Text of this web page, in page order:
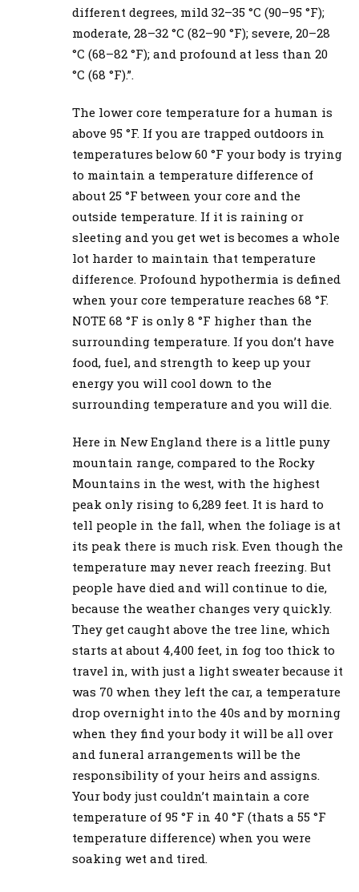
different degrees, mild 32–35 °C (90–95 °F);
moderate, 28–32 °C (82–90 °F); severe, 20–28
°C (68–82 °F); and profound at less than 20
°C (68 °F).”.
The lower core temperature for a human is
above 95 °F. If you are trapped outdoors in
temperatures below 60 °F your body is trying
to maintain a temperature difference of
about 25 °F between your core and the
outside temperature. If it is raining or
sleeting and you get wet is becomes a whole
lot harder to maintain that temperature
difference. Profound hypothermia is defined
when your core temperature reaches 68 °F.
NOTE 68 °F is only 8 °F higher than the
surrounding temperature. If you don’t have
food, fuel, and strength to keep up your
energy you will cool down to the
surrounding temperature and you will die.
Here in New England there is a little puny
mountain range, compared to the Rocky
Mountains in the west, with the highest
peak only rising to 6,289 feet. It is hard to
tell people in the fall, when the foliage is at
its peak there is much risk. Even though the
temperature may never reach freezing. But
people have died and will continue to die,
because the weather changes very quickly.
They get caught above the tree line, which
starts at about 4,400 feet, in fog too thick to
travel in, with just a light sweater because it
was 70 when they left the car, a temperature
drop overnight into the 40s and by morning
when they find your body it will be all over
and funeral arrangements will be the
responsibility of your heirs and assigns.
Your body just couldn’t maintain a core
temperature of 95 °F in 40 °F (thats a 55 °F
temperature difference) when you were
soaking wet and tired.